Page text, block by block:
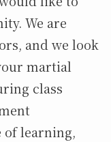
We are
and we look
martial
class
of learning,